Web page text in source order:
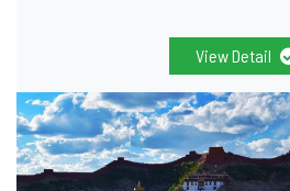
View Detail